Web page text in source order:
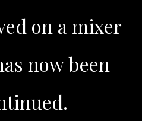
on a mixer
now been